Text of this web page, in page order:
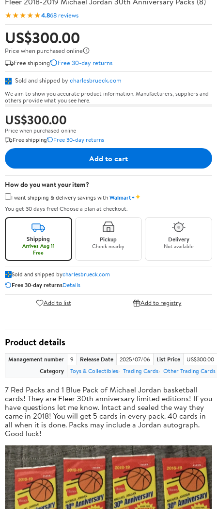
★★★★★4.868 reviews
US$300.00
Price when purchased online
Free shipping
Free 30-day returns
Sold and shipped by charlesbrueck.com
We aim to show you accurate product information. Manufacturers, suppliers and
others provide what you see here.
US$300.00
Price when purchased online
Free shipping
Free 30-day returns
Add to cart
How do you want your item?
I want shipping & delivery savings withWalmart+✦
You get 30 days free! Choose a plan at checkout.
Shipping
Arrives Aug 11
Free
Pickup
Check nearby
Delivery
Not available
Sold and shipped bycharlesbrueck.com
Free 30-day returnsDetails
Add to list Add to registry
Product details
Management number 9 Release Date 2025/07/06 List Price
US$300.00
Category
Toys & Collectibles Trading Cards Other Trading Cards
7 Red Packs and 1 Blue Pack of Michael Jordan basketball
cards! They are Fleer 30th anniversary limited editions! If you
have questions let me know. Intact and sealed the way they
came in 2018! You will get 5 cards in every pack. 40 cards in
all when it is done. Packs may include a Jordan autograph.
Good luck!